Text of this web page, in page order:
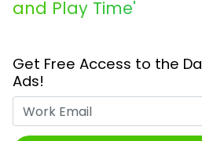
and Play Time'
Get Free Access to the
Ads!